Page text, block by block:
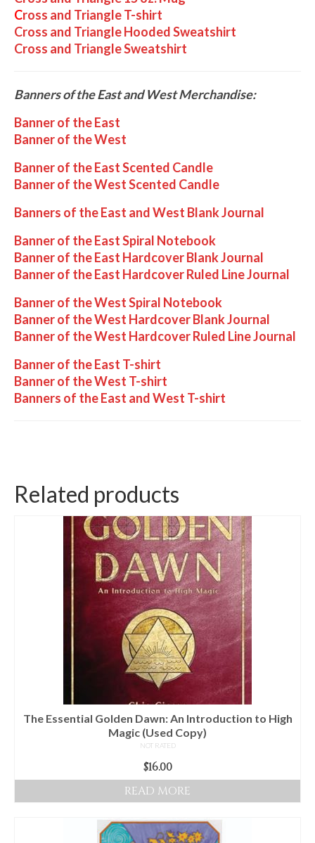
Cross and Triangle T-shirt
Cross and Triangle Hooded Sweatshirt
Cross and Triangle Sweatshirt
Banners of the East and West Merchandise:
Banner of the East
Banner of the West
Banner of the East Scented Candle
Banner of the West Scented Candle
Banners of the East and West Blank Journal
Banner of the East Spiral Notebook
Banner of the East Hardcover Blank Journal
Banner of the East Hardcover Ruled Line Journal
Banner of the West Spiral Notebook
Banner of the West Hardcover Blank Journal
Banner of the West Hardcover Ruled Line Journal
Banner of the East T-shirt
Banner of the West T-shirt
Banners of the East and West T-shirt
Related products
The Essential Golden Dawn: An Introduction to High
Magic (Used Copy)
NOT RATED
$16.00
READ MORE